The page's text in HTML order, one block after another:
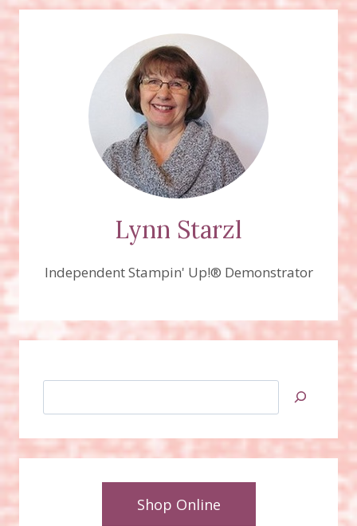
Lynn Starzl
Independent Stampin' Up!® Demonstrator
Shop Online